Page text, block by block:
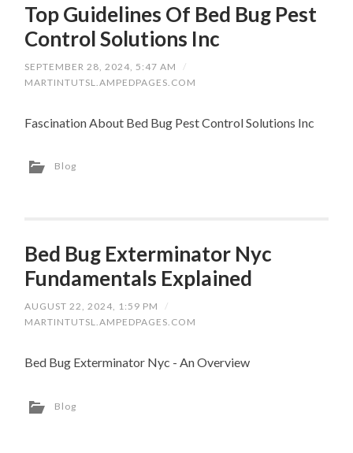
Top Guidelines Of Bed Bug Pest
Control Solutions Inc
SEPTEMBER 28, 2024, 5:47 AM
/
MARTINTUTSL.AMPEDPAGES.COM
Fascination About Bed Bug Pest Control Solutions Inc
Blog
Bed Bug Exterminator Nyc
Fundamentals Explained
AUGUST 22, 2024, 1:59 PM
/
MARTINTUTSL.AMPEDPAGES.COM
Bed Bug Exterminator Nyc - An Overview
Blog